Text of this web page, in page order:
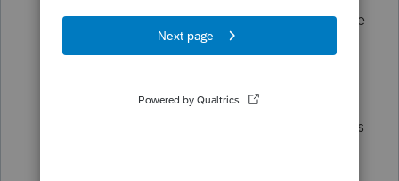
IRS guidance when the new tax laws take
yourself with the latest tax law changes
and feel free to share with your clients as